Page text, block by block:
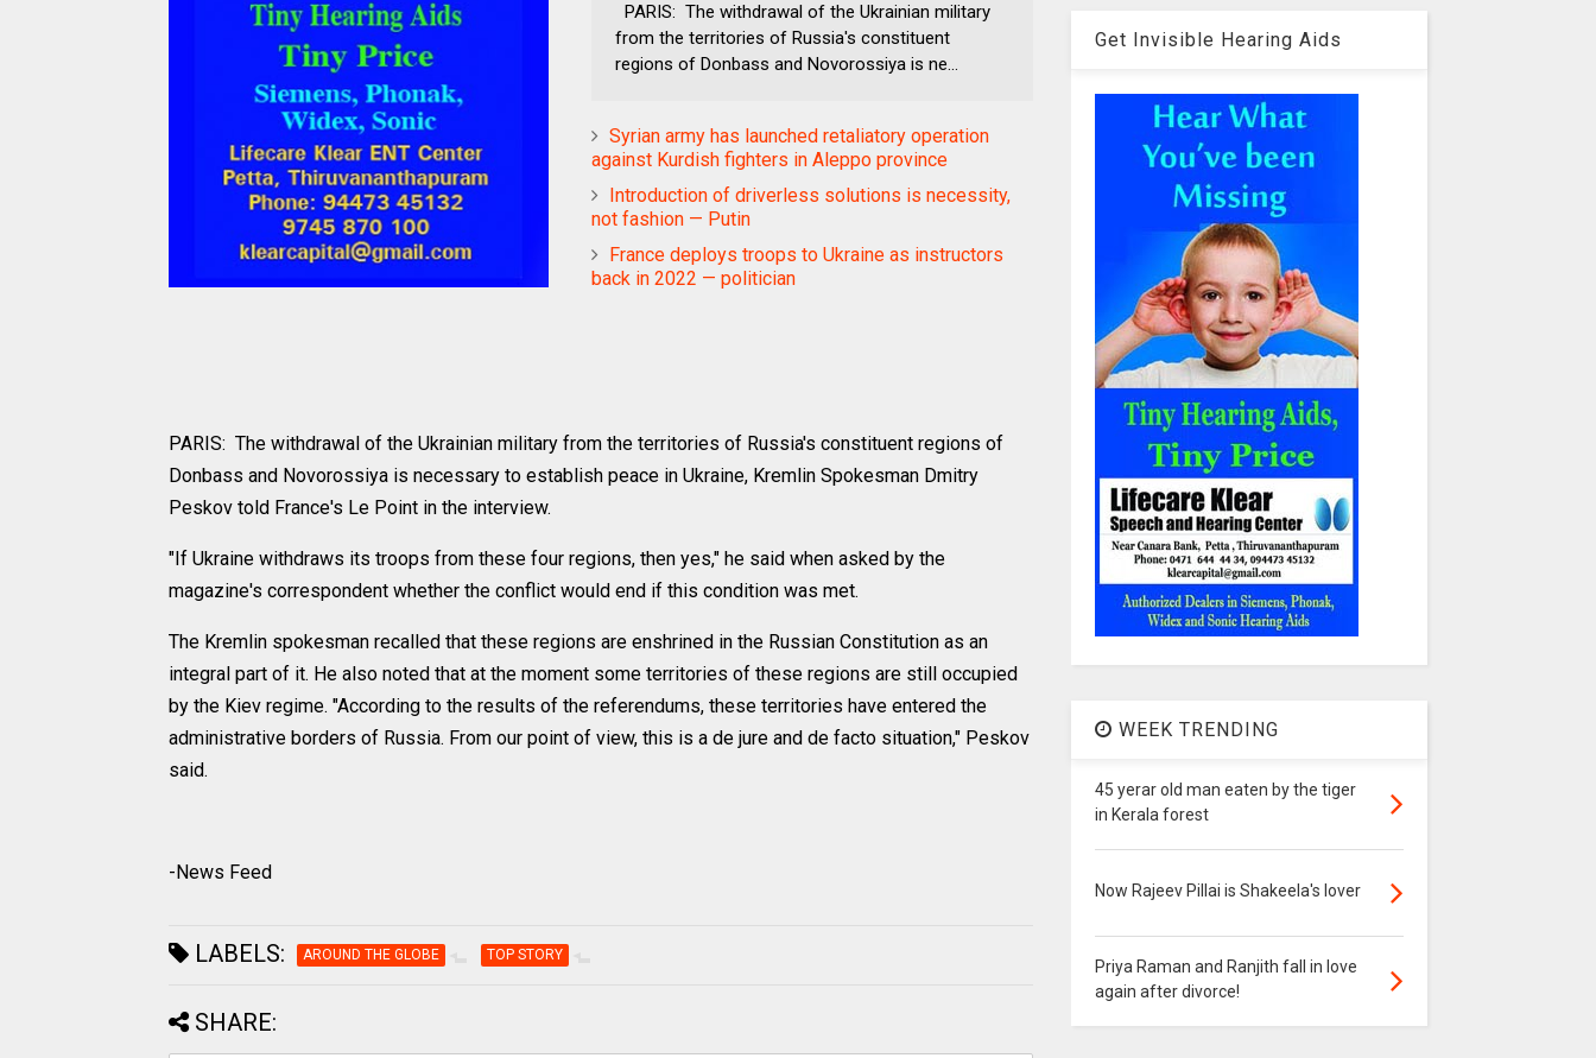
PARIS: The withdrawal of the Ukrainian military
from the territories of Russia's constituent
regions of Donbass and Novorossiya is ne...
Syrian army has launched retaliatory operation
against Kurdish fighters in Aleppo province
Introduction of driverless solutions is necessity,
not fashion — Putin
France deploys troops to Ukraine as instructors
back in 2022 — politician
PARIS: The withdrawal of the Ukrainian military from the territories of Russia's constituent regions of
Donbass and Novorossiya is necessary to establish peace in Ukraine, Kremlin Spokesman Dmitry
Peskov told France's Le Point in the interview.
"If Ukraine withdraws its troops from these four regions, then yes," he said when asked by the
magazine's correspondent whether the conflict would end if this condition was met.
The Kremlin spokesman recalled that these regions are enshrined in the Russian Constitution as an
integral part of it. He also noted that at the moment some territories of these regions are still occupied
by the Kiev regime. "According to the results of the referendums, these territories have entered the
administrative borders of Russia. From our point of view, this is a de jure and de facto situation," Peskov
said.
-News Feed
LABELS: AROUND THE GLOBE TOP STORY
SHARE:
Get Invisible Hearing Aids
WEEK TRENDING
45 yerar old man eaten by the tiger
in Kerala forest
Now Rajeev Pillai is Shakeela's lover
Priya Raman and Ranjith fall in love
again after divorce!